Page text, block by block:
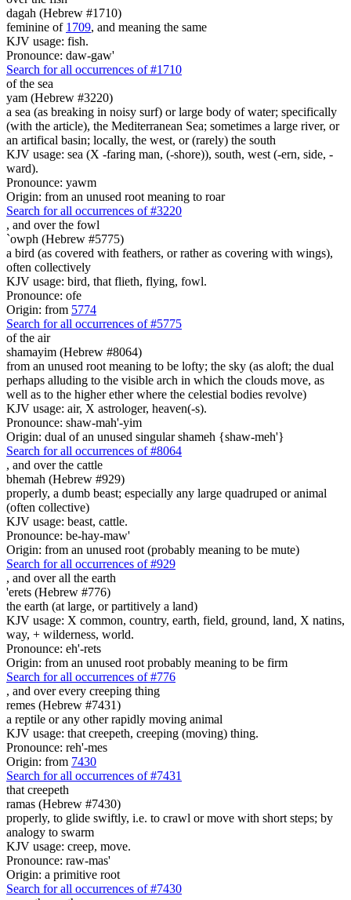
dagah (Hebrew #1710)
feminine of 1709, and meaning the same
KJV usage: fish.
Pronounce: daw-gaw'
Search for all occurrences of #1710
of the sea
yam (Hebrew #3220)
a sea (as breaking in noisy surf) or large body of water; specifically
(with the article), the Mediterranean Sea; sometimes a large river, or
an artifical basin; locally, the west, or (rarely) the south
KJV usage: sea (X -faring man, (-shore)), south, west (-ern, side, -
ward).
Pronounce: yawm
Origin: from an unused root meaning to roar
Search for all occurrences of #3220
, and over the fowl
`owph (Hebrew #5775)
a bird (as covered with feathers, or rather as covering with wings),
often collectively
KJV usage: bird, that flieth, flying, fowl.
Pronounce: ofe
Origin: from 5774
Search for all occurrences of #5775
of the air
shamayim (Hebrew #8064)
from an unused root meaning to be lofty; the sky (as aloft; the dual
perhaps alluding to the visible arch in which the clouds move, as
well as to the higher ether where the celestial bodies revolve)
KJV usage: air, X astrologer, heaven(-s).
Pronounce: shaw-mah'-yim
Origin: dual of an unused singular shameh {shaw-meh'}
Search for all occurrences of #8064
, and over the cattle
bhemah (Hebrew #929)
properly, a dumb beast; especially any large quadruped or animal
(often collective)
KJV usage: beast, cattle.
Pronounce: be-hay-maw'
Origin: from an unused root (probably meaning to be mute)
Search for all occurrences of #929
, and over all the earth
'erets (Hebrew #776)
the earth (at large, or partitively a land)
KJV usage: X common, country, earth, field, ground, land, X natins,
way, + wilderness, world.
Pronounce: eh'-rets
Origin: from an unused root probably meaning to be firm
Search for all occurrences of #776
, and over every creeping thing
remes (Hebrew #7431)
a reptile or any other rapidly moving animal
KJV usage: that creepeth, creeping (moving) thing.
Pronounce: reh'-mes
Origin: from 7430
Search for all occurrences of #7431
that creepeth
ramas (Hebrew #7430)
properly, to glide swiftly, i.e. to crawl or move with short steps; by
analogy to swarm
KJV usage: creep, move.
Pronounce: raw-mas'
Origin: a primitive root
Search for all occurrences of #7430